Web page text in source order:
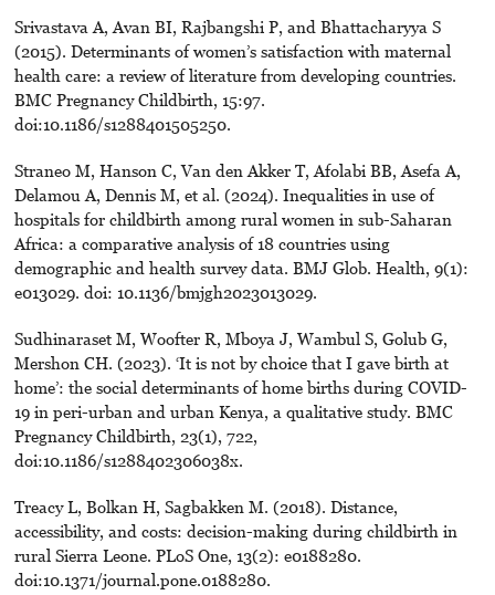
Srivastava A, Avan BI, Rajbangshi P, and Bhattacharyya S
(2015). Determinants of women’s satisfaction with maternal
health care: a review of literature from developing countries.
BMC Pregnancy Childbirth, 15:97.
doi:10.1186/s1288401505250.
Straneo M, Hanson C, Van den Akker T, Afolabi BB, Asefa A,
Delamou A, Dennis M, et al. (2024). Inequalities in use of
hospitals for childbirth among rural women in sub-Saharan
Africa: a comparative analysis of 18 countries using
demographic and health survey data. BMJ Glob. Health, 9(1):
e013029. doi: 10.1136/bmjgh2023013029.
Sudhinaraset M, Woofter R, Mboya J, Wambul S, Golub G,
Mershon CH. (2023). ‘It is not by choice that I gave birth at
home’: the social determinants of home births during COVID-
19 in peri-urban and urban Kenya, a qualitative study. BMC
Pregnancy Childbirth, 23(1), 722,
doi:10.1186/s1288402306038x.
Treacy L, Bolkan H, Sagbakken M. (2018). Distance,
accessibility, and costs: decision-making during childbirth in
rural Sierra Leone. PLoS One, 13(2): e0188280.
doi:10.1371/journal.pone.0188280.